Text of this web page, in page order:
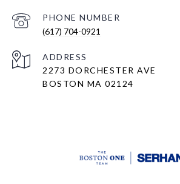
PHONE NUMBER
(617) 704-0921
ADDRESS
2273 DORCHESTER AVE
BOSTON MA 02124